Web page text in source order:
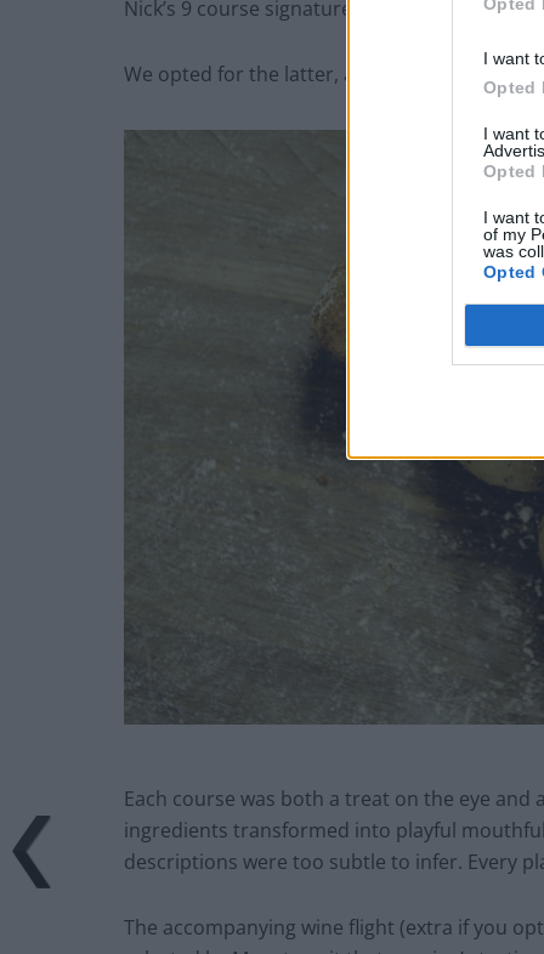
I want
Opted
I want
Opted
I want
of my
was
Opted
Nick’s 9 course signature menu.
We opted for the latter, and what an
Each course was both a treat on the eye
ingredients transformed into playful
descriptions were too subtle to infer. Every
The accompanying wine flight (extra if you